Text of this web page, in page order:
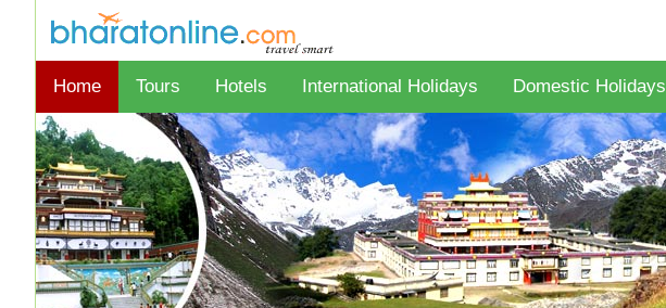
Home Tours Hotels International Holidays Domestic Holidays